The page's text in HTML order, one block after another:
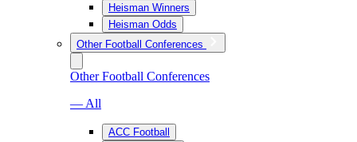
Heisman Winners
Heisman Odds
Other Football Conferences
Other Football Conferences
— All
ACC Football